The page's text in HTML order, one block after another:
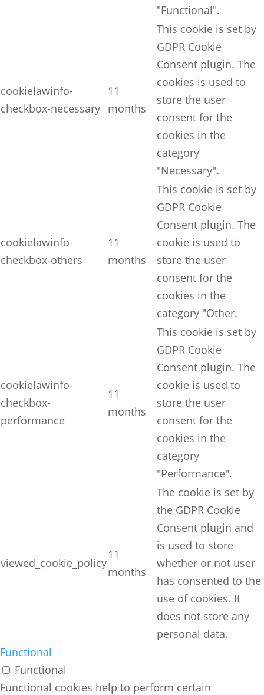
"Functional".
cookielawinfo-
checkbox-necessary
11
months
This cookie is set by
GDPR Cookie
Consent plugin. The
cookies is used to
store the user
consent for the
cookies in the
category
"Necessary".
cookielawinfo-
checkbox-others
11
months
This cookie is set by
GDPR Cookie
Consent plugin. The
cookie is used to
store the user
consent for the
cookies in the
category "Other.
cookielawinfo-
checkbox-
performance
11
months
This cookie is set by
GDPR Cookie
Consent plugin. The
cookie is used to
store the user
consent for the
cookies in the
category
"Performance".
viewed_cookie_policy
11
months
The cookie is set by
the GDPR Cookie
Consent plugin and
is used to store
whether or not user
has consented to the
use of cookies. It
does not store any
personal data.
Functional
Functional
Functional cookies help to perform certain